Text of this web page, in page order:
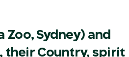
Sydney) and
their Country, spirit